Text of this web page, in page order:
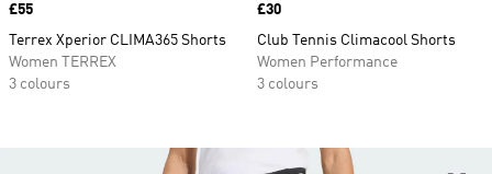
Price
£55
Terrex Xperior CLIMA365 Shorts
Women TERREX
3 colours
Price
£30
Club Tennis Climacool Shorts
Women Performance
3 colours